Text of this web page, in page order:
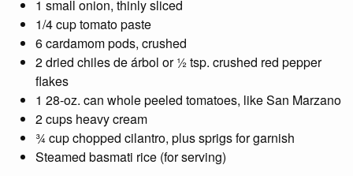
1 small onion, thinly sliced
1/4 cup tomato paste
6 cardamom pods, crushed
2 dried chiles de árbol or ½ tsp. crushed red pepper
flakes
1 28-oz. can whole peeled tomatoes, like San Marzano
2 cups heavy cream
¾ cup chopped cilantro, plus sprigs for garnish
Steamed basmati rice (for serving)